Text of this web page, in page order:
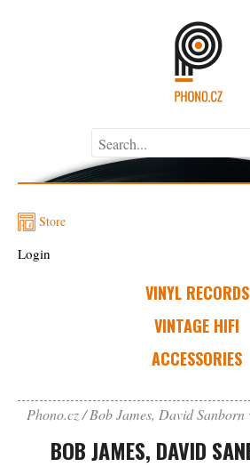
Store
VINYL RECORDS
VINTAGE HIFI
ACCESSORIES
Login
Phono.cz Bob James, David Sanborn
BOB JAMES, DAVID